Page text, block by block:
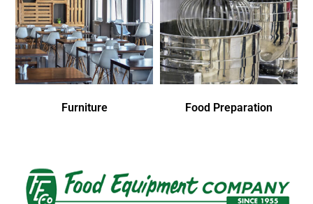
Furniture Food Preparation